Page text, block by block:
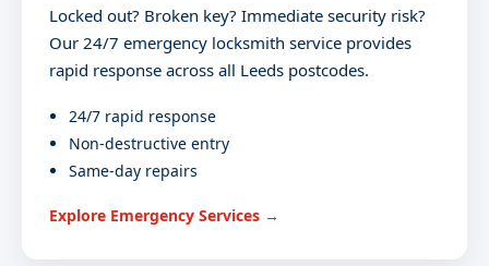
Locked out? Broken key? Immediate security risk?
Our 24/7 emergency locksmith service provides
rapid response across all Leeds postcodes.
24/7 rapid response
Non-destructive entry
Same-day repairs
Explore Emergency Services →